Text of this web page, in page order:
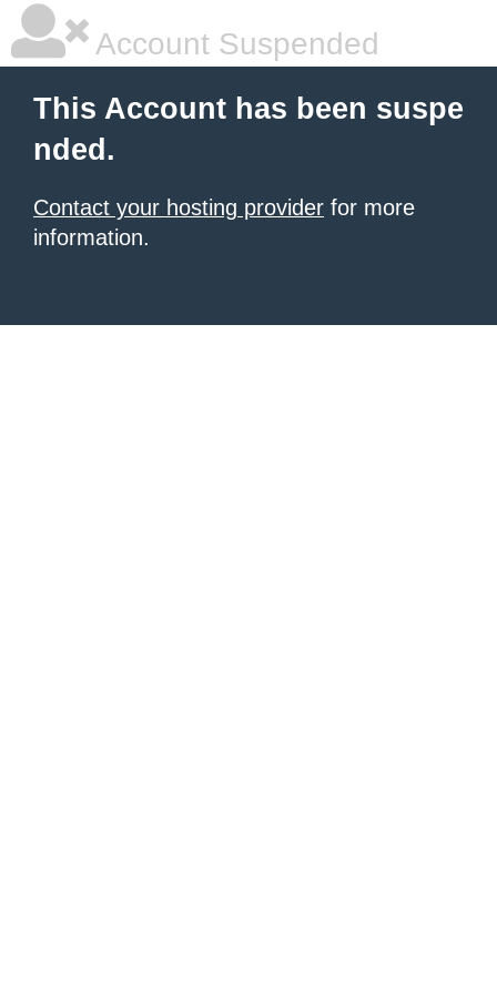
Account Suspended
This Account has been suspe
nded.
Contact your hosting provider for more
information.